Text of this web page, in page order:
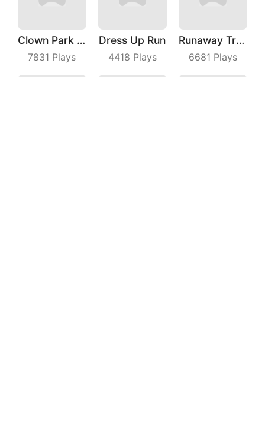
Clown Park Hide And Seek
7831 Plays
Dress Up Run
4418 Plays
Runaway Truck
6681 Plays